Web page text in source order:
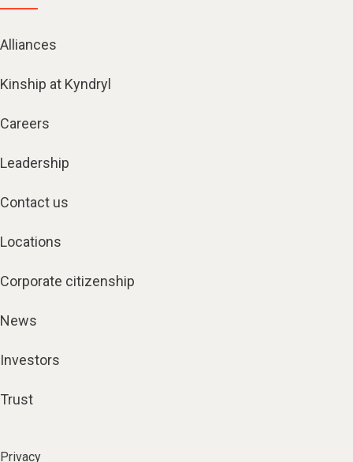
Alliances
Kinship at Kyndryl
Careers
Leadership
Contact us
Locations
Corporate citizenship
News
Investors
Trust
Privacy